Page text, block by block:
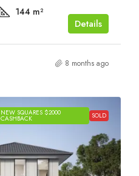
144 m²
Details
8 months ago
NEW SQUARES $2000
CASHBACK SOLD